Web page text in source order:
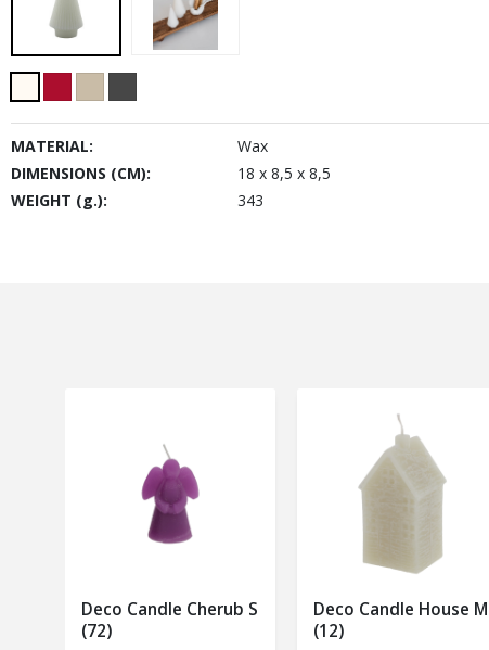
MATERIAL:
Wax
DIMENSIONS (CM):
18 x 8,5 x 8,5
WEIGHT (g.):
343
Deco Candle Cherub S
(72)
Deco Candle House M
(12)